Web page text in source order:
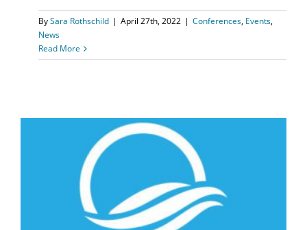
BySara Rothschild | April 27th, 2022 | Conferences, Events,
News
Read More